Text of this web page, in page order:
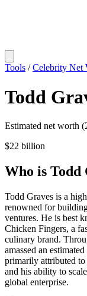
Tools /Celebrity Net
Todd
Estimated net worth
$22 billion
Who is Todd
Todd Graves is a
renowned for
ventures. He is best
Chicken Fingers, a
culinary brand.
amassed an
primarily attributed
and his ability to
global enterprise.